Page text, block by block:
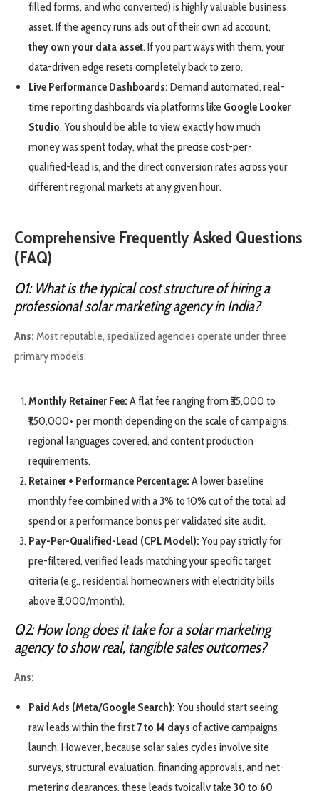
filled forms, and who converted) is highly valuable business
asset. If the agency runs ads out of their own ad account,
they own your data asset. If you part ways with them, your
data-driven edge resets completely back to zero.
Live Performance Dashboards: Demand automated, real-
time reporting dashboards via platforms like Google Looker
Studio. You should be able to view exactly how much
money was spent today, what the precise cost-per-
qualified-lead is, and the direct conversion rates across your
different regional markets at any given hour.
Comprehensive Frequently Asked Questions
(FAQ)
Q1: What is the typical cost structure of hiring a
professional solar marketing agency in India?
Ans: Most reputable, specialized agencies operate under three
primary models:
Monthly Retainer Fee: A flat fee ranging from ₹35,000 to
₹1,50,000+ per month depending on the scale of campaigns,
regional languages covered, and content production
requirements.
Retainer + Performance Percentage: A lower baseline
monthly fee combined with a 3% to 10% cut of the total ad
spend or a performance bonus per validated site audit.
Pay-Per-Qualified-Lead (CPL Model): You pay strictly for
pre-filtered, verified leads matching your specific target
criteria (e.g., residential homeowners with electricity bills
above ₹3,000/month).
Q2: How long does it take for a solar marketing
agency to show real, tangible sales outcomes?
Ans:
Paid Ads (Meta/Google Search): You should start seeing
raw leads within the first 7 to 14 days of active campaigns
launch. However, because solar sales cycles involve site
surveys, structural evaluation, financing approvals, and net-
metering clearances, these leads typically take 30 to 60